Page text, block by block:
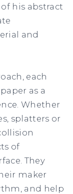
his abstract
and
each
as a
Whether
splatters or
of
They
maker
and help